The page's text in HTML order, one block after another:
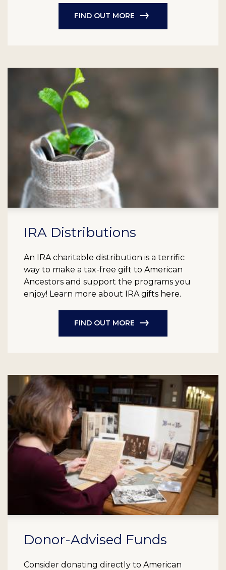
FIND OUT MORE
IRA Distributions
An IRA charitable distribution is a terrific
way to make a tax-free gift to American
Ancestors and support the programs you
enjoy! Learn more about IRA gifts here.
FIND OUT MORE
Donor-Advised Funds
Consider donating directly to American